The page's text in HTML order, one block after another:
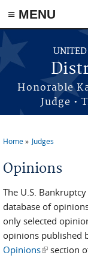
≡ MENU
Skip to main content
UNITED
Honorable
Judge •
You are here
Home Judges
Opinions
The U.S.
database of
only selected
opinions published
Opinions(link is
section